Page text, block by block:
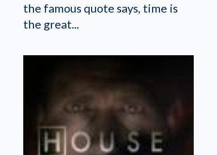
the famous quote says, time is
the great...